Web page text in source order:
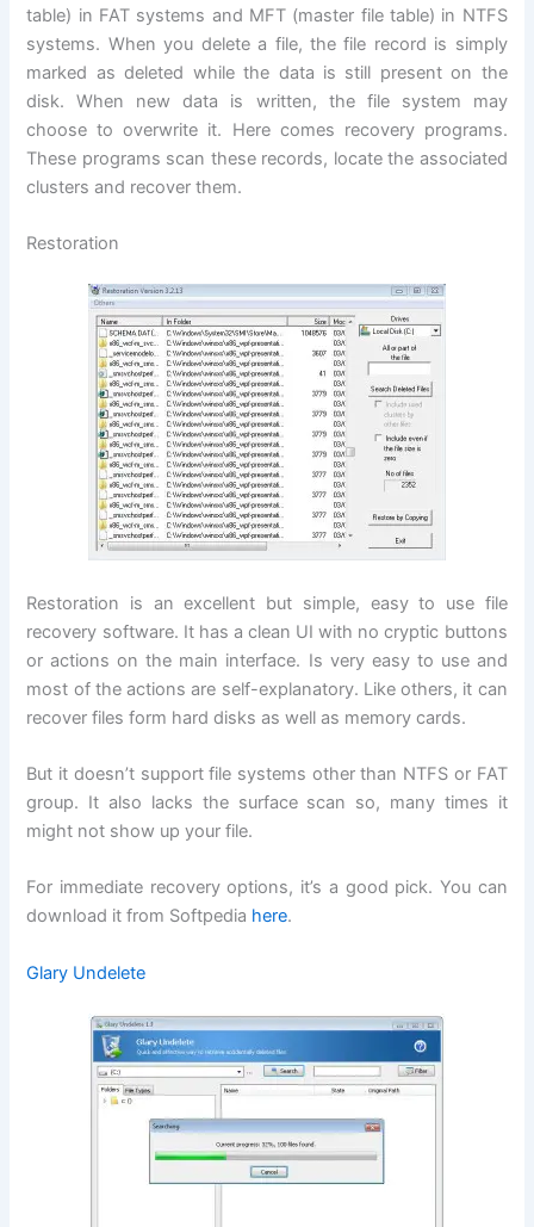
table) in FAT systems and MFT (master file table) in NTFS
systems. When you delete a file, the file record is simply
marked as deleted while the data is still present on the
disk. When new data is written, the file system may
choose to overwrite it. Here comes recovery programs.
These programs scan these records, locate the associated
clusters and recover them.
Restoration
Restoration is an excellent but simple, easy to use file
recovery software. It has a clean UI with no cryptic buttons
or actions on the main interface. Is very easy to use and
most of the actions are self-explanatory. Like others, it can
recover files form hard disks as well as memory cards.
But it doesn’t support file systems other than NTFS or FAT
group. It also lacks the surface scan so, many times it
might not show up your file.
For immediate recovery options, it’s a good pick. You can
download it from Softpedia here.
Glary Undelete